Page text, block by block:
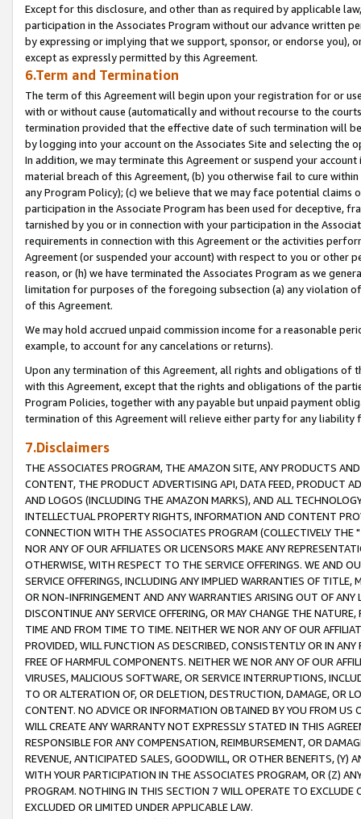
Except for this disclosure, and other than as required by applicable
participation in the Associates Program without our advance written
by expressing or implying that we support, sponsor, or endorse you),
except as expressly permitted by this Agreement.
6.Term and Termination
The term of this Agreement will begin upon your registration for or
with or without cause (automatically and without recourse to the
termination provided that the effective date of such termination will
by logging into your account on the Associates Site and selecting the
In addition, we may terminate this Agreement or suspend your
material breach of this Agreement, (b) you otherwise fail to cure
any Program Policy); (c) we believe that we may face potential
participation in the Associate Program has been used for deceptive,
tarnished by you or in connection with your participation in the
requirements in connection with this Agreement or the activities
Agreement (or suspended your account) with respect to you or other
reason, or (h) we have terminated the Associates Program as we
limitation for purposes of the foregoing subsection (a) any violation
of this Agreement.
We may hold accrued unpaid commission income for a reasonable
example, to account for any cancelations or returns).
Upon any termination of this Agreement, all rights and obligations of
with this Agreement, except that the rights and obligations of the
Program Policies, together with any payable but unpaid payment
termination of this Agreement will relieve either party for any liability
7.Disclaimers
THE ASSOCIATES PROGRAM, THE AMAZON SITE, ANY PRODUCTS
CONTENT, THE PRODUCT ADVERTISING API, DATA FEED, PRODUCT
AND LOGOS (INCLUDING THE AMAZON MARKS), AND ALL
INTELLECTUAL PROPERTY RIGHTS, INFORMATION AND CONTENT
CONNECTION WITH THE ASSOCIATES PROGRAM (COLLECTIVELY THE "
NOR ANY OF OUR AFFILIATES OR LICENSORS MAKE ANY
OTHERWISE, WITH RESPECT TO THE SERVICE OFFERINGS. WE AND
SERVICE OFFERINGS, INCLUDING ANY IMPLIED WARRANTIES OF
OR NON-INFRINGEMENT AND ANY WARRANTIES ARISING OUT OF ANY
DISCONTINUE ANY SERVICE OFFERING, OR MAY CHANGE THE
TIME AND FROM TIME TO TIME. NEITHER WE NOR ANY OF OUR
PROVIDED, WILL FUNCTION AS DESCRIBED, CONSISTENTLY OR IN
FREE OF HARMFUL COMPONENTS. NEITHER WE NOR ANY OF OUR
VIRUSES, MALICIOUS SOFTWARE, OR SERVICE INTERRUPTIONS,
TO OR ALTERATION OF, OR DELETION, DESTRUCTION, DAMAGE, OR
CONTENT. NO ADVICE OR INFORMATION OBTAINED BY YOU FROM
WILL CREATE ANY WARRANTY NOT EXPRESSLY STATED IN THIS
RESPONSIBLE FOR ANY COMPENSATION, REIMBURSEMENT, OR
REVENUE, ANTICIPATED SALES, GOODWILL, OR OTHER BENEFITS,
WITH YOUR PARTICIPATION IN THE ASSOCIATES PROGRAM, OR (Z)
PROGRAM. NOTHING IN THIS SECTION 7 WILL OPERATE TO
EXCLUDED OR LIMITED UNDER APPLICABLE LAW.